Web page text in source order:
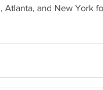
and New York